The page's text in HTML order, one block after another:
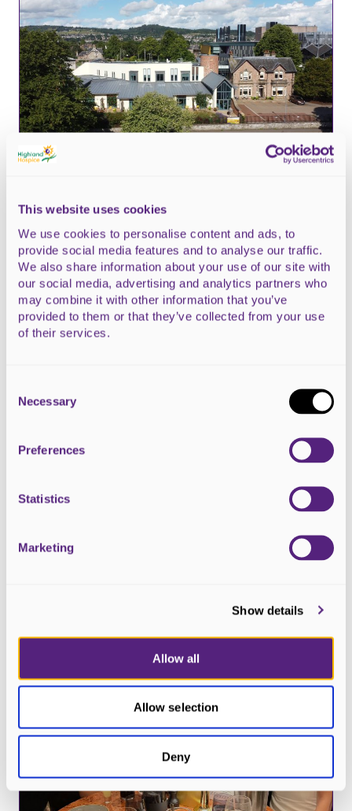
This website uses cookies
We use cookies to personalise content and ads, to
provide social media features and to analyse our traffic.
We also share information about your use of our site with
our social media, advertising and analytics partners who
may combine it with other information that you’ve
provided to them or that they’ve collected from your use
of their services.
Selection
Necessary
Preferences
Statistics
Marketing
Show details
Allow all
Allow selection
Deny
23 April 2026
What Scotland’s election manifestos
say about palliative care
Ness Factor 2026 is Officially Open